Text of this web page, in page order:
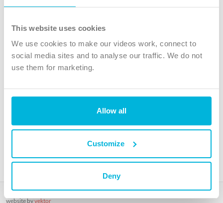
This website uses cookies
We use cookies to make our videos work, connect to
social media sites and to analyse our traffic. We do not
use them for marketing.
Allow all
Customize
Deny
X
Instagram
TikTok
The Christian Institute, Wilberforce House
4 Park Road, Gosforth Business Park, Newcastle upon Tyne, NE12
charity. Company No. 263 4440 Charity No. 100 4774. A charity registered in Scotland.
Copyright © The Christian Institute. All rights reserved.
website byvektor